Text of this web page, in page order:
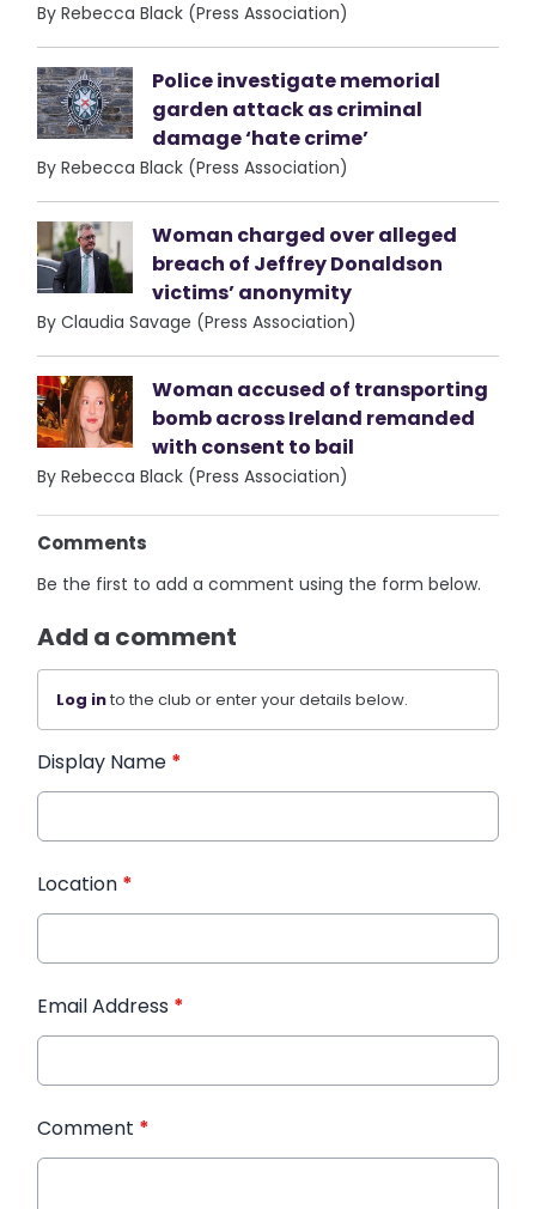
By Rebecca Black (Press Association)
Police investigate memorial
garden attack as criminal
damage ‘hate crime’
By Rebecca Black (Press Association)
Woman charged over alleged
breach of Jeffrey Donaldson
victims’ anonymity
By Claudia Savage (Press Association)
Woman accused of transporting
bomb across Ireland remanded
with consent to bail
By Rebecca Black (Press Association)
Comments
Be the first to add a comment using the form below.
Add a comment
Log into the club or enter your details below.
Display Name *
Location *
Email Address *
Comment *